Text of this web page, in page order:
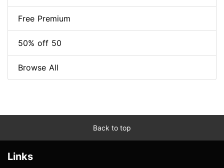
Free Premium
50% off 50
Browse All
Back to top
Links